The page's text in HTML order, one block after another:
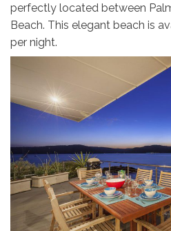
perfectly located between
Beach. This elegant beach is
per night.